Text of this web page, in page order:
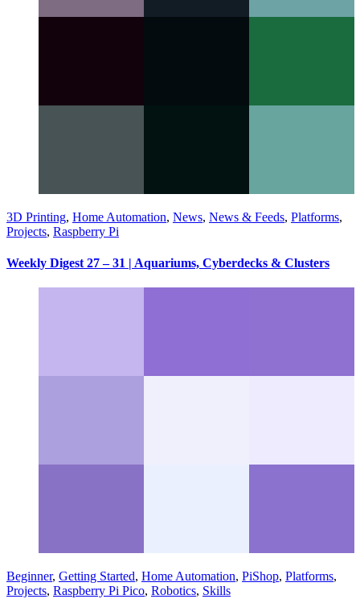
3D Printing, Home Automation, News, News & Feeds, Platforms,
Projects, Raspberry Pi
Weekly Digest 27 – 31 | Aquariums, Cyberdecks & Clusters
Beginner, Getting Started, Home Automation, PiShop, Platforms,
Projects, Raspberry Pi Pico, Robotics, Skills